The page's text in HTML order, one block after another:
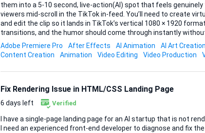
them into a 5-10 second, live-action(AI) spot that feels
viewers mid-scroll in the TikTok in-feed. You’ll need to create virtual models and settings/scenes
and edit the clip so it lands in TikTok’s vertical 1080 × 1920
transitions, and the humor should come through instantly
shot. Deliverables: • One final MP4 or MOV ready for immediate upload to TikTok • Any project files
(Premiere, Final Cut, or equivalent) in case tweaks are needed later Once I send over the
image and script, please confirm your concept, and timelin...
Adobe Premiere Pro After Effects AI Animation AI Art Creation
Content Creation
Animation Video Editing Video Production
Fix Rendering Issue in HTML/CSS Landing Page
6 days left Verified
I have a single-page landing page for an AI startup that is not
I need an experienced front-end developer to diagnose and fix the issue. The landing page